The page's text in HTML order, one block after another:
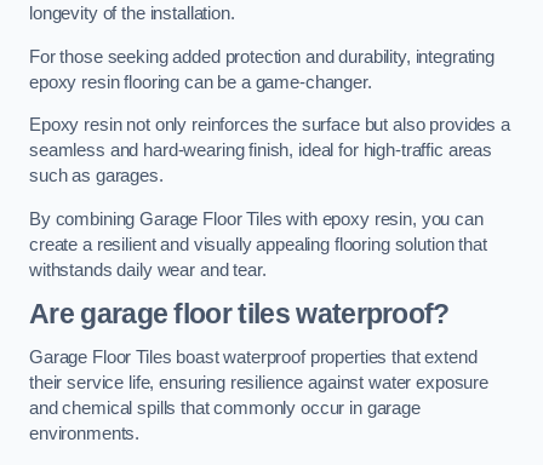
longevity of the installation.
For those seeking added protection and durability, integrating
epoxy resin flooring can be a game-changer.
Epoxy resin not only reinforces the surface but also provides a
seamless and hard-wearing finish, ideal for high-traffic areas
such as garages.
By combining Garage Floor Tiles with epoxy resin, you can
create a resilient and visually appealing flooring solution that
withstands daily wear and tear.
Are garage floor tiles waterproof?
Garage Floor Tiles boast waterproof properties that extend
their service life, ensuring resilience against water exposure
and chemical spills that commonly occur in garage
environments.